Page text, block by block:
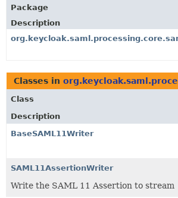
Package
Description
Classes in
Class
Description
BaseSAML11Writer
SAML11AssertionWriter
Write the SAML 11 Assertion to stream